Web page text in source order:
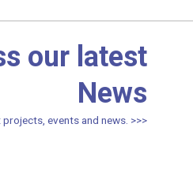
our latest
News
events and news. >>>